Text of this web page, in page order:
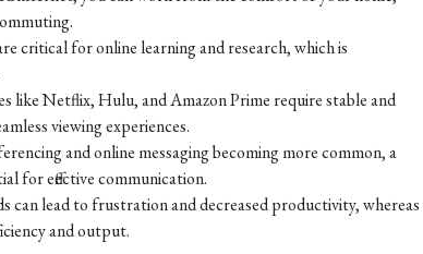
critical for online learning and research, which is
like Netflix, Hulu, and Amazon Prime require stable and
viewing experiences.
and online messaging becoming more common, a
for effective communication.
can lead to frustration and decreased productivity, whereas
and output.